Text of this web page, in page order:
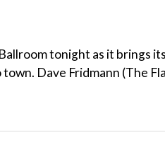
tonight as it brings
Dave Fridmann (The